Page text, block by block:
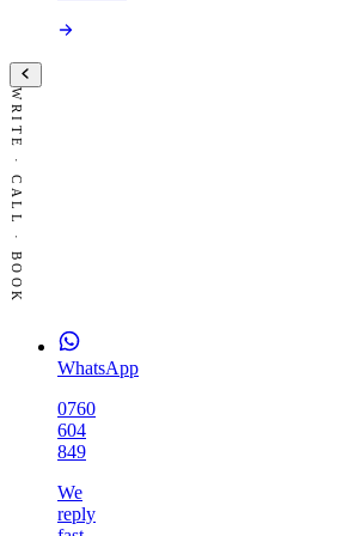
WRITE · CALL · BOOK
WhatsApp
0760
604
849
We
reply